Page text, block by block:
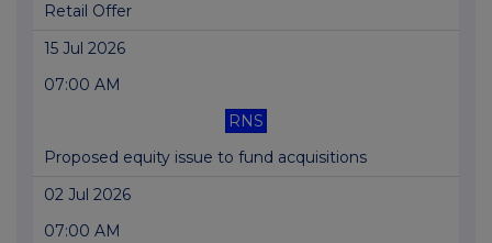
Retail Offer
15 Jul 2026
07:00 AM
RNS
Proposed equity issue to fund acquisitions
02 Jul 2026
07:00 AM